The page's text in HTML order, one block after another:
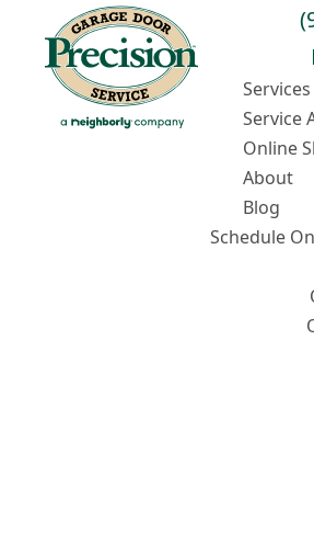
content
Services
Service
Online
About
Blog
Schedule